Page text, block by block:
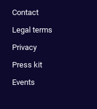
Contact
Legal terms
Privacy
Press kit
Events